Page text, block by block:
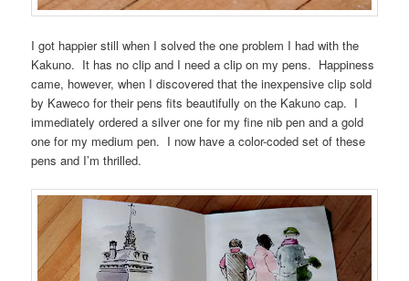
I got happier still when I solved the one problem I had with the
Kakuno. It has no clip and I need a clip on my pens. Happiness
came, however, when I discovered that the inexpensive clip sold
by Kaweco for their pens fits beautifully on the Kakuno cap. I
immediately ordered a silver one for my fine nib pen and a gold
one for my medium pen. I now have a color-coded set of these
pens and I’m thrilled.